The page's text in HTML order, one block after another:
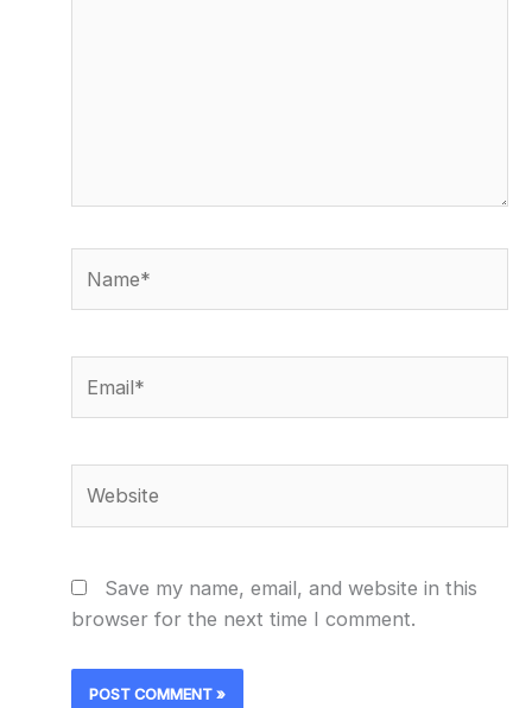
Save my name, email, and website in this
browser for the next time I comment.